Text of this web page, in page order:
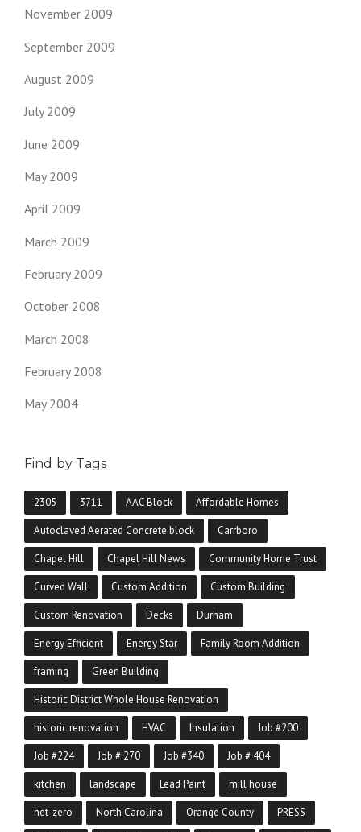
November 2009
September 2009
August 2009
July 2009
June 2009
May 2009
April 2009
March 2009
February 2009
October 2008
March 2008
February 2008
May 2004
Find by Tags
2305 3711 AAC Block Affordable Homes
Autoclaved Aerated Concrete block Carrboro
Chapel Hill Chapel Hill News Community Home Trust
Curved Wall Custom Addition Custom Building
Custom Renovation Decks Durham
Energy Efficient Energy Star Family Room Addition
framing Green Building
Historic District Whole House Renovation
historic renovation HVAC Insulation Job #200
Job #224 Job # 270 Job #340 Job # 404
kitchen landscape Lead Paint mill house
net-zero North Carolina Orange County PRESS